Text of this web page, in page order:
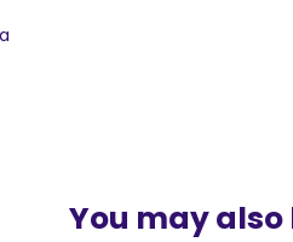
You may also